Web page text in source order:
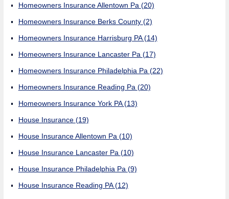
Homeowners Insurance Allentown Pa (20)
Homeowners Insurance Berks County (2)
Homeowners Insurance Harrisburg PA(14)
Homeowners Insurance Lancaster Pa (17)
Homeowners Insurance Philadelphia Pa (22)
Homeowners Insurance Reading Pa (20)
Homeowners Insurance York PA(13)
House Insurance (19)
House Insurance Allentown Pa (10)
House Insurance Lancaster Pa (10)
House Insurance Philadelphia Pa (9)
House Insurance Reading PA(12)